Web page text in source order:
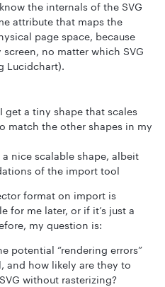
the internals of the SVG
attribute that maps the
page space, because
no matter which SVG
Lucidchart).
get a tiny shape that scales
match the other shapes in my
a nice scalable shape, albeit
of the import tool
format on import is
for me later, or if it’s just a
my question is:
potential “rendering errors”
and how likely are they to
without rasterizing?